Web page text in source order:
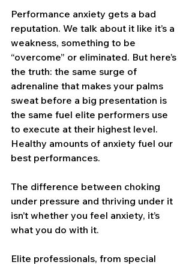
Performance anxiety gets a bad
reputation. We talk about it like it’s a
weakness, something to be
“overcome” or eliminated. But here’s
the truth: the same surge of
adrenaline that makes your palms
sweat before a big presentation is
the same fuel elite performers use
to execute at their highest level.
Healthy amounts of anxiety fuel our
best performances.
The difference between choking
under pressure and thriving under it
isn’t whether you feel anxiety, it’s
what you do with it.
Elite professionals, from special